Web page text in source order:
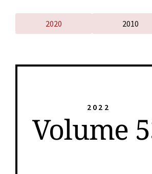
2020 2010
2022
Volume